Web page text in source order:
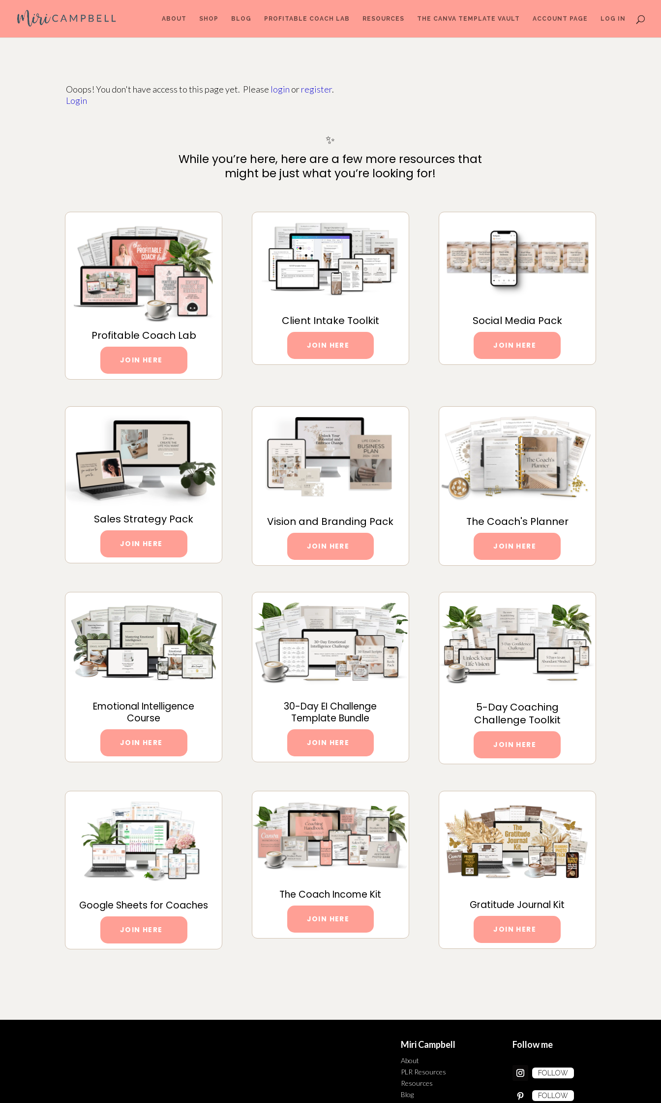
ABOUT SHOP BLOG PROFITABLE COACH LAB RESOURCES THE CANVA TEMPLATE VAULT ACCOUNT PAGE LOG IN
Ooops! You don't have access to this page yet. Please login orregister.
Login
✨
While you’re here, here are a few more resources that
might be just what you’re looking for!
Profitable Coach Lab
JOIN HERE
Client Intake Toolkit
JOIN HERE
Social Media Pack
JOIN HERE
Sales Strategy Pack
JOIN HERE
Vision and Branding Pack
JOIN HERE
The Coach's Planner
JOIN HERE
Emotional Intelligence
Course
JOIN HERE
30-Day EI Challenge
Template Bundle
JOIN HERE
5-Day Coaching
Challenge Toolkit
JOIN HERE
Google Sheets for Coaches
JOIN HERE
The Coach Income Kit
JOIN HERE
Gratitude Journal Kit
JOIN HERE
Miri Campbell
About
PLR Resources
Resources
Blog
Follow me
FOLLOW
FOLLOW